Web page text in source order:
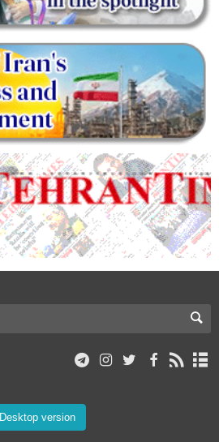
Desktop version